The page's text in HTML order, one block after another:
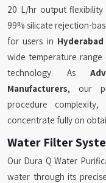
20 L/hr output
99% silicate rejection-
for users in Hyderabad
wide temperature
technology. As
Manufacturers, our
procedure
concentrate fully on
Water Filter
Our Dura Q Water
water through its